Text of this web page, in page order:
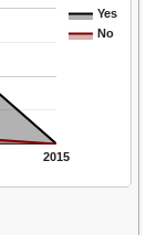
Yes
No
2015